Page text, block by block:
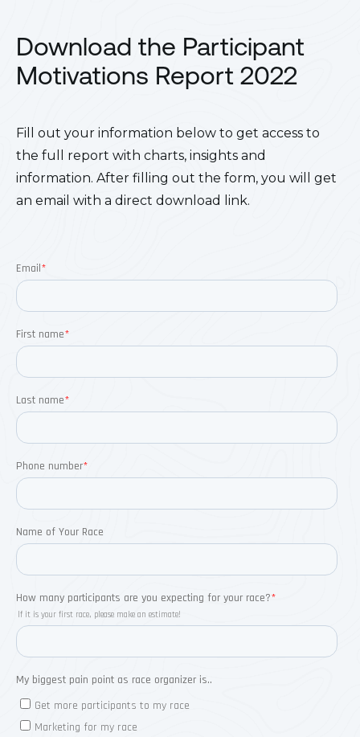
Download the Participant
Motivations Report 2022
Fill out your information below to get access to
the full report with charts, insights and
information. After filling out the form, you will get
an email with a direct download link.